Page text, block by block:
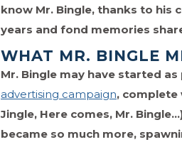
know Mr. Bingle, thanks to his
years and fond memories
WHAT MR. BINGLE
Mr. Bingle may have started
advertising campaign, complete
Jingle, Here comes, Mr.
became so much more,